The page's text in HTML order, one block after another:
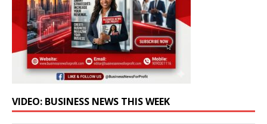
VIDEO: BUSINESS NEWS THIS WEEK